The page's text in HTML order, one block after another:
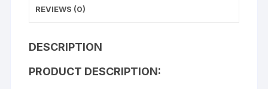
REVIEWS (0)
DESCRIPTION
PRODUCT DESCRIPTION: